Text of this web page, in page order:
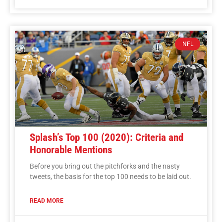
NFL
Splash’s Top 100 (2020): Criteria and
Honorable Mentions
Before you bring out the pitchforks and the nasty
tweets, the basis for the top 100 needs to be laid out.
READ MORE